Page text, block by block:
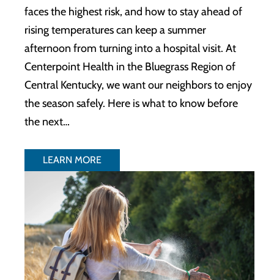
faces the highest risk, and how to stay ahead of
rising temperatures can keep a summer
afternoon from turning into a hospital visit. At
Centerpoint Health in the Bluegrass Region of
Central Kentucky, we want our neighbors to enjoy
the season safely. Here is what to know before
the next…
LEARN MORE